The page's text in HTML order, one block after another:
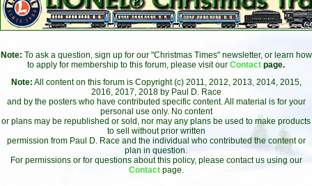
Note: To ask a question, sign up for our "Christmas Times" newsletter, or learn how
to apply for membership to this forum, please visit our Contact page.
Note: All content on this forum is Copyright (c) 2011, 2012, 2013, 2014, 2015,
2016, 2017, 2018 by Paul D. Race
and by the posters who have contributed specific content. All material is for your
personal use only. No content
or plans may be republished or sold, nor may any plans be used to make products
to sell without prior written
permission from Paul D. Race and the individual who contributed the content or
plan in question.
For permissions or for questions about this policy, please contact us using our
Contact page.